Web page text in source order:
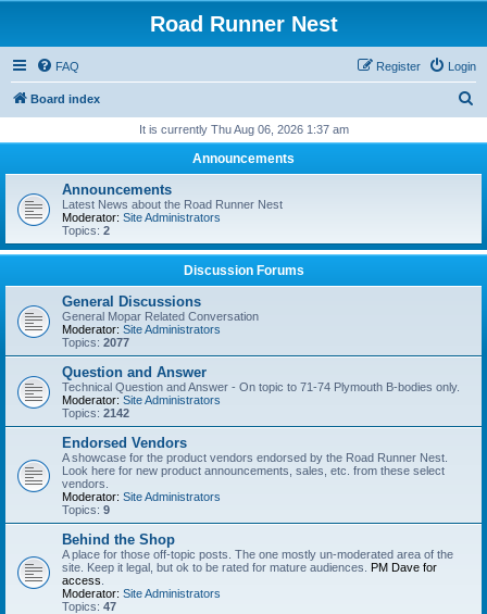
Road Runner Nest
FAQ Login
Register
Board index
r
It is currently Thu Aug 06, 2026 1:37 am
Announcements
Announcements
Latest News about the Road Runner Nest
Moderator: Site Administrators
Topics: 2
Discussion Forums
General Discussions
General Mopar Related Conversation
Moderator: Site Administrators
Topics: 2077
Question and Answer
Technical Question and Answer - On topic to 71-74 Plymouth B-bodies only.
Moderator: Site Administrators
Topics: 2142
Endorsed Vendors
A showcase for the product vendors endorsed by the Road Runner Nest.
Look here for new product announcements, sales, etc. from these select
vendors.
Moderator: Site Administrators
Topics: 9
Behind the Shop
A place for those off-topic posts. The one mostly un-moderated area of the
site. Keep it legal, but ok to be rated for mature audiences. PM Dave for
access
Moderator: Site Administrators
Topics: 47